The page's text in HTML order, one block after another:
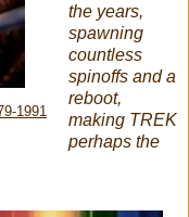
1991
the years,
spawning
countless
spinoffs and a
reboot,
making TREK
perhaps the